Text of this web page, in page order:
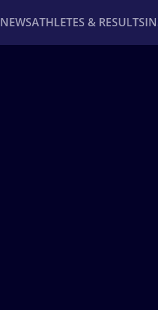
NEWSATHLETES & RESULTS